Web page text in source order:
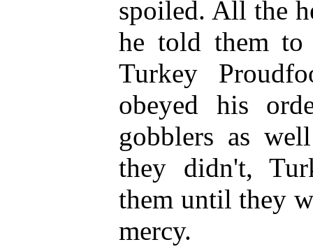
spoiled. All the
he told them
Turkey
obeyed his
gobblers as
they didn't,
them until they
mercy.